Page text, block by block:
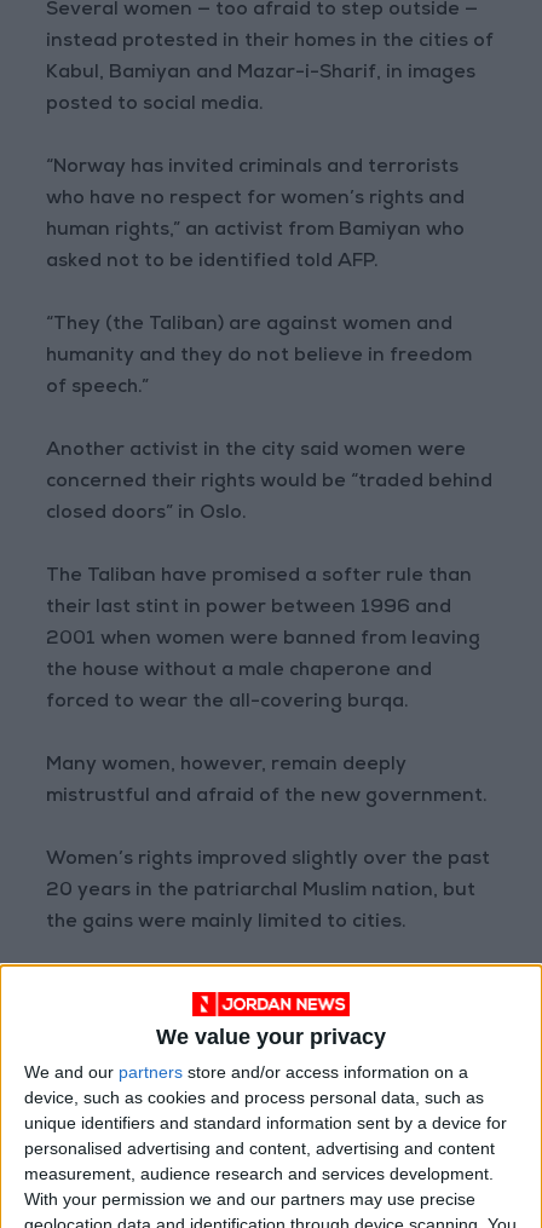
We value your privacy
We and our partners store and/or access information on a
device, such as cookies and process personal data, such as
unique identifiers and standard information sent by a device for
personalised advertising and content, advertising and content
measurement, audience research and services development.
With your permission we and our partners may use precise
Several women — too afraid to step outside —
instead protested in their homes in the cities of
Kabul, Bamiyan and Mazar-i-Sharif, in images
posted to social media.
“Norway has invited criminals and terrorists
who have no respect for women’s rights and
human rights,” an activist from Bamiyan who
asked not to be identified told AFP.
“They (the Taliban) are against women and
humanity and they do not believe in freedom
of speech.”
Another activist in the city said women were
concerned their rights would be “traded behind
closed doors” in Oslo.
The Taliban have promised a softer rule than
their last stint in power between 1996 and
2001 when women were banned from leaving
the house without a male chaperone and
forced to wear the all-covering burqa.
Many women, however, remain deeply
mistrustful and afraid of the new government.
Women’s rights improved slightly over the past
20 years in the patriarchal Muslim nation, but
the gains were mainly limited to cities.
comrades, Tamana Zaryabi Paryani and
Parwana Ibrahimkhel, were seized from their
homes in Kabul after taking part in a
demonstration.
The Taliban have denied any involvement.